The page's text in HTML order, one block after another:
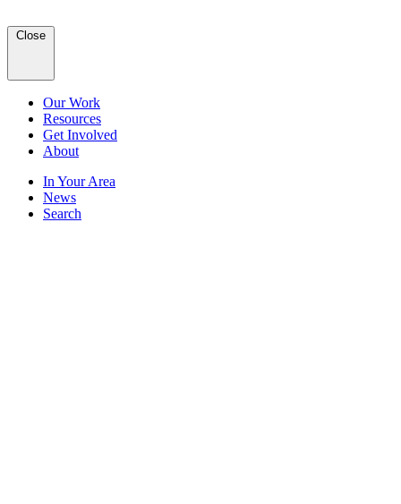
Close
Our Work
Resources
Get Involved
About
In Your Area
News
Search